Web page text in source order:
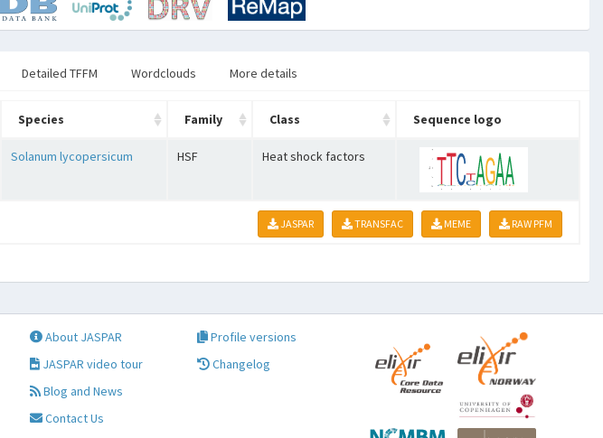
Detailed TFFM Wordclouds More details
Species Family Class Sequence logo
Solanum lycopersicum HSF Heat shock factors
JASPAR TRANSFAC MEME RAW PFM
About JASPAR
JASPAR video tour
Blog and News
Contact Us
Profile versions
Changelog